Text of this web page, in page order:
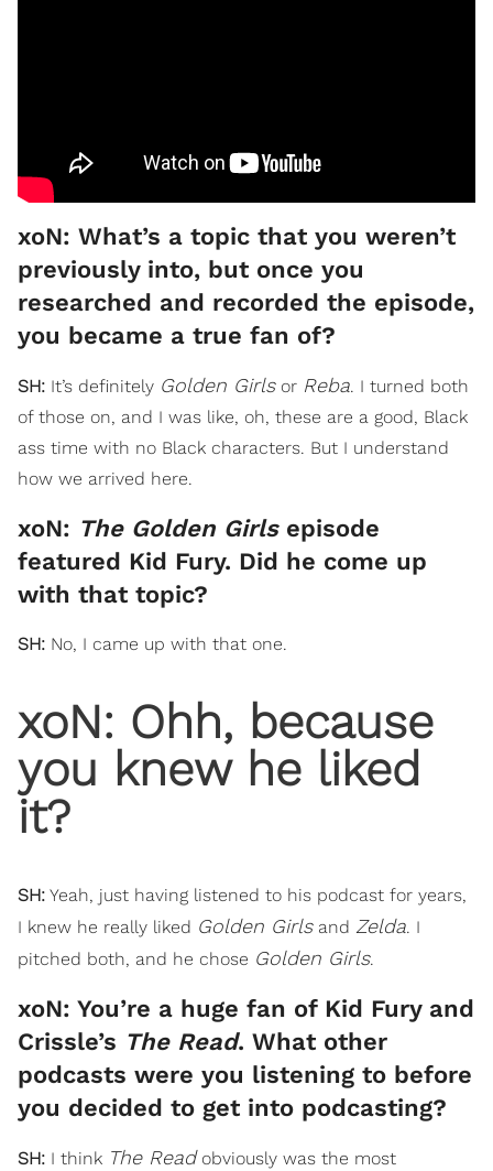
xoN: What’s a topic that you weren’t
previously into, but once you
researched and recorded the episode,
you became a true fan of?
SH: It’s definitely Golden Girlsor Reba. I turned both
of those on, and I was like, oh, these are a good, Black
ass time with no Black characters. But I understand
how we arrived here.
xoN: The Golden Girlsepisode
featured Kid Fury. Did he come up
with that topic?
SH: No, I came up with that one.
xoN: Ohh, because
you knew he liked
it?
SH: Yeah, just having listened to his podcast for years,
I knew he really liked Golden Girlsand Zelda. I
pitched both, and he chose Golden Girls.
xoN: You’re a huge fan of Kid Fury and
Crissle’s The Read. What other
podcasts were you listening to before
you decided to get into podcasting?
SH: I think The Readobviously was the most